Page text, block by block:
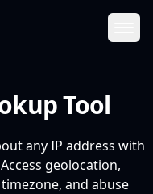
Tool
any IP address with
geolocation,
and abuse